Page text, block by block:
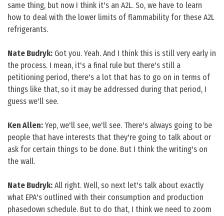
same thing, but now I think it's an A2L. So, we have to learn
how to deal with the lower limits of flammability for these A2L
refrigerants.
Nate Budryk: Got you. Yeah. And I think this is still very early in
the process. I mean, it's a final rule but there's still a
petitioning period, there's a lot that has to go on in terms of
things like that, so it may be addressed during that period, I
guess we'll see.
Ken Allen: Yep, we'll see, we'll see. There's always going to be
people that have interests that they're going to talk about or
ask for certain things to be done. But I think the writing's on
the wall.
Nate Budryk: All right. Well, so next let's talk about exactly
what EPA's outlined with their consumption and production
phasedown schedule. But to do that, I think we need to zoom